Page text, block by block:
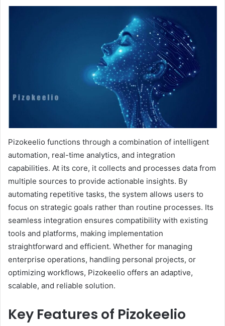
Pizokeelio functions through a combination of intelligent
automation, real-time analytics, and integration
capabilities. At its core, it collects and processes data from
multiple sources to provide actionable insights. By
automating repetitive tasks, the system allows users to
focus on strategic goals rather than routine processes. Its
seamless integration ensures compatibility with existing
tools and platforms, making implementation
straightforward and efficient. Whether for managing
enterprise operations, handling personal projects, or
optimizing workflows, Pizokeelio offers an adaptive,
scalable, and reliable solution.
Key Features of Pizokeelio